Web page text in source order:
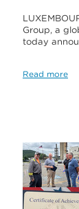
Group, a
today
Read more